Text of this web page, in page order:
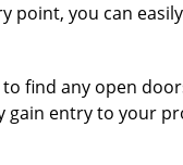
point, you can
find any open
entry to your